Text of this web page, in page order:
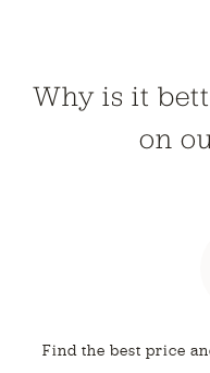
Why is it
on
Find the best price